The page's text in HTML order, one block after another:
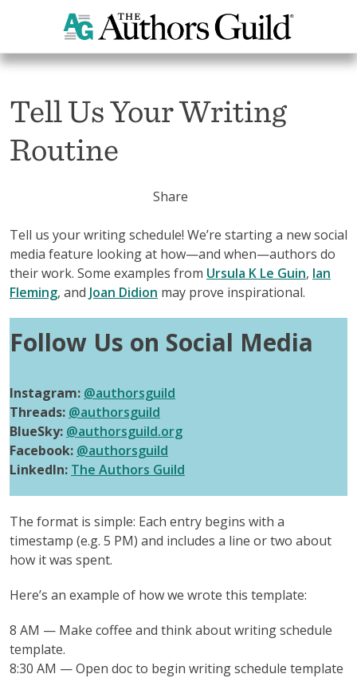
Tell Us Your Writing Routine
Tell Us Your Writing
Routine
Share
Tell us your writing schedule! We’re starting a new social
media feature looking at how—and when—authors do
their work. Some examples from Ursula K Le Guin, Ian
Fleming, and Joan Didion may prove inspirational.
Follow Us on Social Media
Instagram: @authorsguild
Threads: @authorsguild
BlueSky: @authorsguild.org
Facebook: @authorsguild
LinkedIn: The Authors Guild
The format is simple: Each entry begins with a
timestamp (e.g. 5 PM) and includes a line or two about
how it was spent.
Here’s an example of how we wrote this template:
8 AM — Make coffee and think about writing schedule
template.
8:30 AM — Open doc to begin writing schedule template